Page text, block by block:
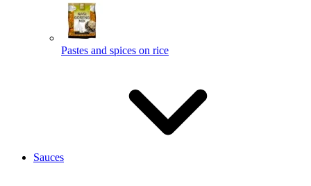
Pastes and spices on rice
Sauces